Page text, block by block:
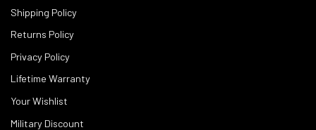
Shipping Policy
Returns Policy
Privacy Policy
Lifetime Warranty
Your Wishlist
Military Discount